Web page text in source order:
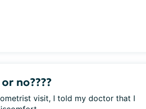
no????
visit, I told my doctor that I